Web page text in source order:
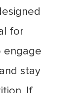
for
engage
stay